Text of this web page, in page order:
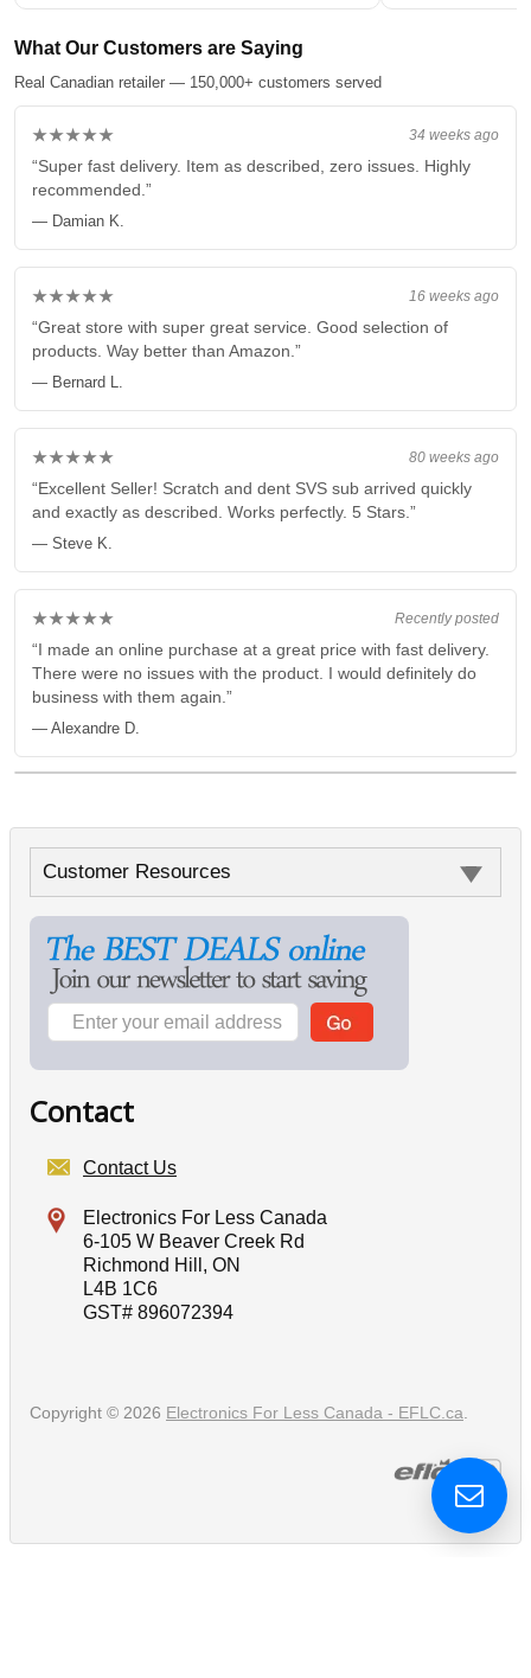
What Our Customers are Saying
Real Canadian retailer — 150,000+ customers served
34 weeks ago
★★★★★
“Super fast delivery. Item as described, zero issues. Highly
recommended.”
— Damian K.
16 weeks ago
★★★★★
“Great store with super great service. Good selection of
products. Way better than Amazon.”
— Bernard L.
80 weeks ago
★★★★★
“Excellent Seller! Scratch and dent SVS sub arrived quickly
and exactly as described. Works perfectly. 5 Stars.”
— Steve K.
Recently posted
★★★★★
“I made an online purchase at a great price with fast delivery.
There were no issues with the product. I would definitely do
business with them again.”
— Alexandre D.
Customer Resources
Contact
Contact Us
Electronics For Less Canada
6-105 W Beaver Creek Rd
Richmond Hill, ON
L4B 1C6
GST# 896072394
Copyright © 2026 Electronics For Less Canada - EFLC.ca